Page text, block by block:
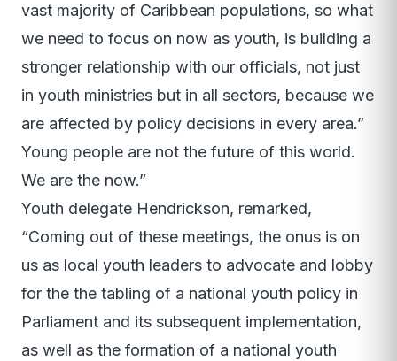
vast majority of Caribbean populations, so what
we need to focus on now as youth, is building a
stronger relationship with our officials, not just
in youth ministries but in all sectors, because we
are affected by policy decisions in every area.”
Young people are not the future of this world.
We are the now.”
Youth delegate Hendrickson, remarked,
“Coming out of these meetings, the onus is on
us as local youth leaders to advocate and lobby
for the the tabling of a national youth policy in
Parliament and its subsequent implementation,
as well as the formation of a national youth